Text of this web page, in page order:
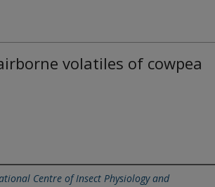
volatiles of cowpea
Centre of Insect Physiology and